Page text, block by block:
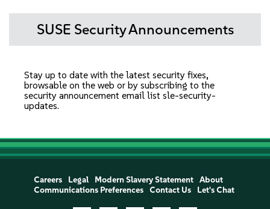
SUSE Security Announcements
Stay up to date with the latest security fixes,
browsable on the web or by subscribing to the
security announcement email list sle-security-
updates.
Careers Legal Modern Slavery Statement
About
Communications Preferences
Contact Us Let's Chat